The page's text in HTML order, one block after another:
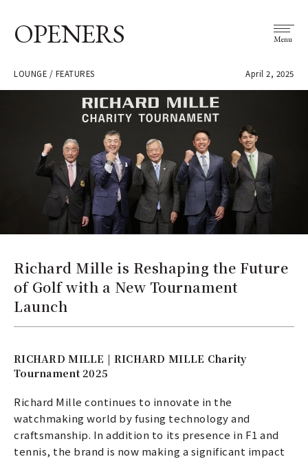
OPENERS Menu
LOUNGE / FEATURES April 2, 2025
Richard Mille is Reshaping the Future
of Golf with a New Tournament
Launch
RICHARD MILLE | RICHARD MILLE Charity
Tournament 2025
Richard Mille continues to innovate in the
watchmaking world by fusing technology and
craftsmanship. In addition to its presence in F1 and
tennis, the brand is now making a significant impact